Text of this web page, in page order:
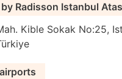
by Radisson Istanbul
Kible Sokak No:25,